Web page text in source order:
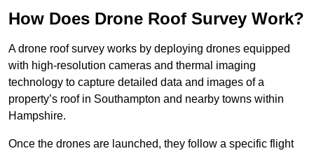
How Does Drone Roof Survey Work?
A drone roof survey works by deploying drones equipped
with high-resolution cameras and thermal imaging
technology to capture detailed data and images of a
property’s roof in Southampton and nearby towns within
Hampshire.
Once the drones are launched, they follow a specific flight